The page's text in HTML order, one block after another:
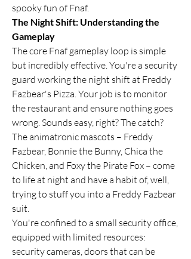
spooky fun of Fnaf.
The Night Shift: Understanding the
Gameplay
The core Fnaf gameplay loop is simple
but incredibly effective. You're a security
guard working the night shift at Freddy
Fazbear's Pizza. Your job is to monitor
the restaurant and ensure nothing goes
wrong. Sounds easy, right? The catch?
The animatronic mascots – Freddy
Fazbear, Bonnie the Bunny, Chica the
Chicken, and Foxy the Pirate Fox – come
to life at night and have a habit of, well,
trying to stuff you into a Freddy Fazbear
suit.
You're confined to a small security office,
equipped with limited resources:
security cameras, doors that can be